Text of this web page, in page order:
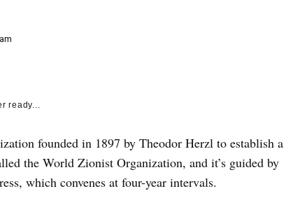
ready...
founded in 1897 by Theodor Herzl to establish a
the World Zionist Organization, and it’s guided by
which convenes at four-year intervals.